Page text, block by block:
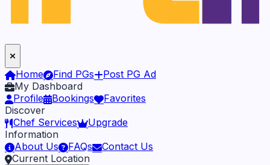
Home Find PGs
Post PG Ad
My Dashboard
Profile
Bookings
Favorites
Discover
Chef Services
Upgrade
Information
About Us
FAQs
Contact Us
Current Location